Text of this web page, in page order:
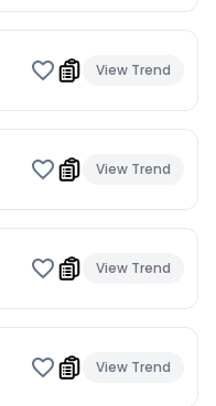
View Trend
View Trend
View Trend
View Trend